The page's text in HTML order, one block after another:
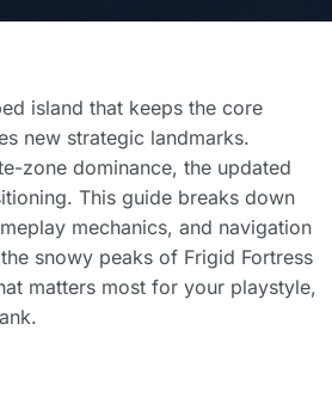
island that keeps the core
new strategic landmarks.
zone dominance, the updated
This guide breaks down
mechanics, and navigation
snowy peaks of Frigid Fortress
matters most for your playstyle,